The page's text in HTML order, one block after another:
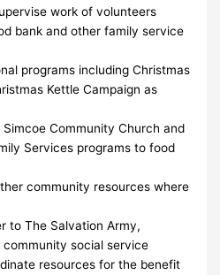
work of volunteers
bank and other family service
programs including Christmas
Kettle Campaign as
Community Church and
Services programs to food
community resources where
to The Salvation Army,
social service
resources for the benefit